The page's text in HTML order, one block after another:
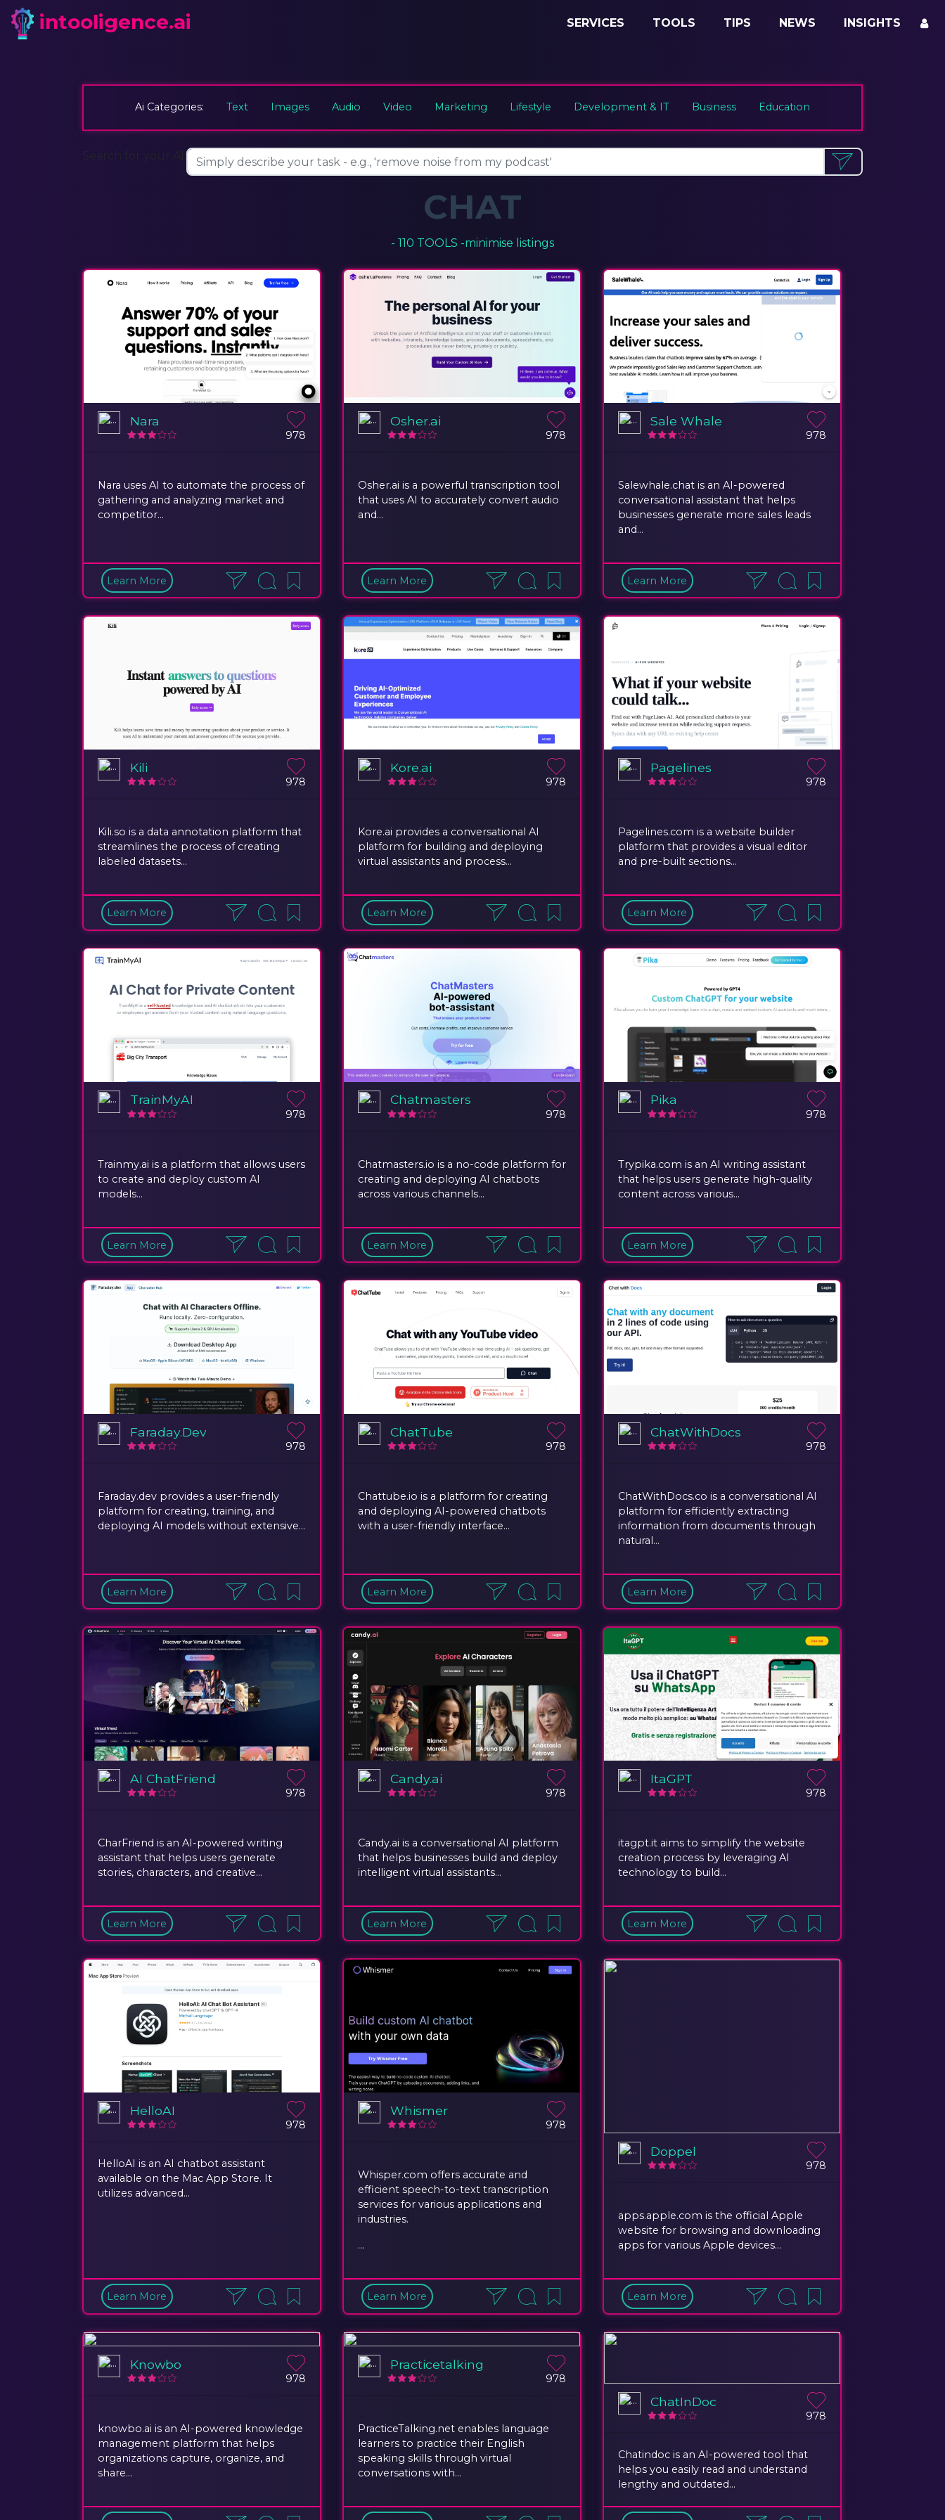
intooligence.ai SERVICES TOOLS TIPS NEWS INSIGHTS
Ai Categories: Text Images Audio Video Marketing Lifestyle Development & IT Business Education
CHAT
- 110 TOOLS -minimise listings
978
Nara
Nara uses AI to automate the process of
gathering and analyzing market and
competitor...
Learn More
978
Osher.ai
Osher.ai is a powerful transcription tool
that uses AI to accurately convert audio
and...
Learn More
978
Sale Whale
Salewhale.chat is an AI-powered
conversational assistant that helps
businesses generate more sales leads
and...
Learn More
978
Kili
Kili.so is a data annotation platform that
streamlines the process of creating
labeled datasets...
Learn More
978
Kore.ai
Kore.ai provides a conversational AI
platform for building and deploying
virtual assistants and process...
Learn More
978
Pagelines
Pagelines.com is a website builder
platform that provides a visual editor
and pre-built sections...
Learn More
978
TrainMyAI
Trainmy.ai is a platform that allows users
to create and deploy custom AI
models...
Learn More
978
Chatmasters
Chatmasters.io is a no-code platform for
creating and deploying AI chatbots
across various channels...
Learn More
978
Pika
Trypika.com is an AI writing assistant
that helps users generate high-quality
content across various...
Learn More
978
Faraday.Dev
Faraday.dev provides a user-friendly
platform for creating, training, and
deploying AI models without extensive...
Learn More
978
ChatTube
Chattube.io is a platform for creating
and deploying AI-powered chatbots
with a user-friendly interface...
Learn More
978
ChatWithDocs
ChatWithDocs.co is a conversational AI
platform for efficiently extracting
information from documents through
natural...
Learn More
978
AI ChatFriend
CharFriend is an AI-powered writing
assistant that helps users generate
stories, characters, and creative...
Learn More
978
Candy.ai
Candy.ai is a conversational AI platform
that helps businesses build and deploy
intelligent virtual assistants...
Learn More
978
ItaGPT
itagpt.it aims to simplify the website
creation process by leveraging AI
technology to build...
Learn More
978
HelloAI
HelloAI is an AI chatbot assistant
available on the Mac App Store. It
utilizes advanced...
Learn More
978
Whismer
Whisper.com offers accurate and
efficient speech-to-text transcription
services for various applications and
industries.
...
Learn More
978
Doppel
apps.apple.com is the official Apple
website for browsing and downloading
apps for various Apple devices...
Learn More
978
Knowbo
knowbo.ai is an AI-powered knowledge
management platform that helps
organizations capture, organize, and
share...
978
Practicetalking
PracticeTalking.net enables language
learners to practice their English
speaking skills through virtual
conversations with...
978
ChatInDoc
Chatindoc is an AI-powered tool that
helps you easily read and understand
lengthy and outdated...